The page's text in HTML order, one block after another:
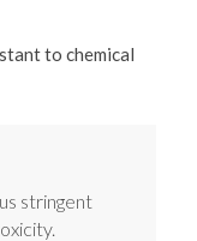
to chemical
stringent